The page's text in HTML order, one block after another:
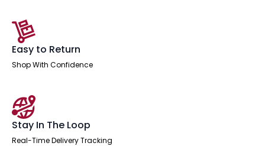
Easy to Return
Shop With Confidence
Stay In The Loop
Real-Time Delivery Tracking